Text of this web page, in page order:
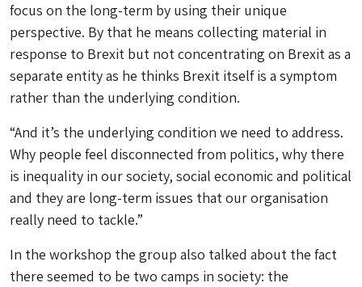
focus on the long-term by using their unique
perspective. By that he means collecting material in
response to Brexit but not concentrating on Brexit as a
separate entity as he thinks Brexit itself is a symptom
rather than the underlying condition.
“And it’s the underlying condition we need to address.
Why people feel disconnected from politics, why there
is inequality in our society, social economic and political
and they are long-term issues that our organisation
really need to tackle.”
In the workshop the group also talked about the fact
there seemed to be two camps in society: the